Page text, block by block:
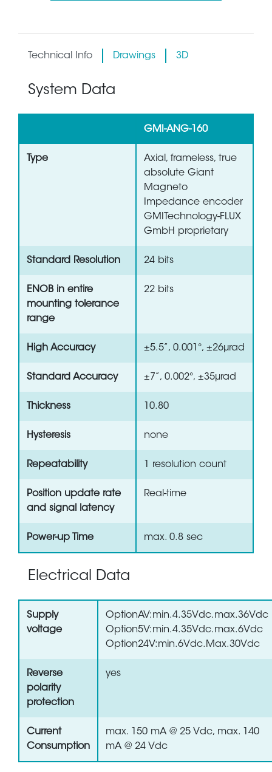
Technical Info Drawings 3D
System Data
GMI-ANG-160
Type
Axial, frameless, true
absolute Giant
Magneto
Impedance encoder
GMITechnology-FLUX
GmbH proprietary
Standard Resolution 24 bits
ENOB in entire
mounting tolerance
range
22 bits
High Accuracy ±5.5”, 0.001°, ±26µrad
Standard Accuracy ±7”, 0.002°, ±35µrad
Thickness 10.80
Hysteresis none
Repeatability 1 resolution count
Position update rate
and signal latency
Real-time
Power-up Time max. 0.8 sec
Electrical Data
Supply
voltage
OptionAV:min.4.35Vdc.max.36Vdc
Option5V:min.4.35Vdc.max.6Vdc
Option24V:min.6Vdc.Max.30Vdc
Reverse
polarity
protection
yes
Current
Consumption
max. 150 mA @ 25 Vdc, max. 140
mA @ 24 Vdc